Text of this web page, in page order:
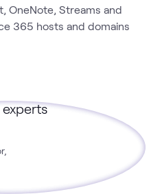
OneNote, Streams and
365 hosts and domains